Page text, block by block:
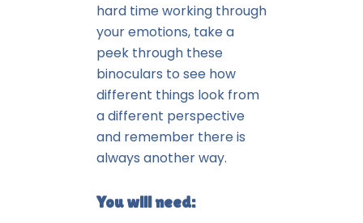
hard time working through
your emotions, take a
peek through these
binoculars to see how
different things look from
a different perspective
and remember there is
always another way.
You will need: